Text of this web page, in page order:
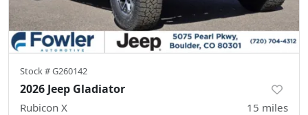
Stock #G260142
2026 Jeep Gladiator
Rubicon X 15 miles